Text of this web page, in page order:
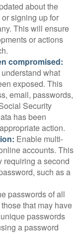
about the
signing up for
This will ensure
or actions
compromised:
what
exposed. This
email, passwords,
Security
has been
action.
Enable multi-
accounts. This
requiring a second
such as a
passwords of all
that may have
passwords
a password